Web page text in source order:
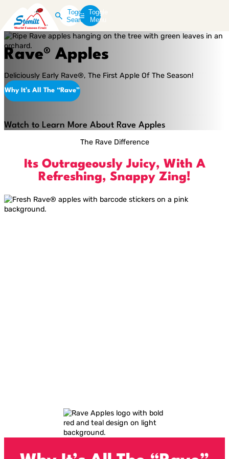
Toggle
Search
Toggle
Menu
Rave® Apples
Deliciously Early Rave®, The First Apple Of The Season!
Why It’s All The “Rave”
Watch to Learn More About Rave Apples
The Rave Difference
Its Outrageously Juicy, With A
Refreshing, Snappy Zing!